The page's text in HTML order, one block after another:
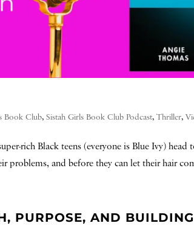
Book Club,Sistah Girls Book Club Podcast,Thriller,
rich Black teens (everyone is Blue Ivy) head
problems, and before they can let their hair
PURPOSE, AND